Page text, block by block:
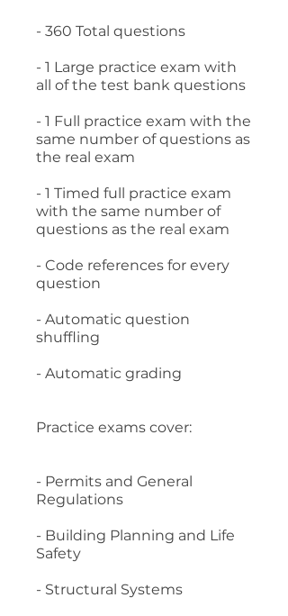
- 360 Total questions
- 1 Large practice exam with
all of the test bank questions
- 1 Full practice exam with the
same number of questions as
the real exam
- 1 Timed full practice exam
with the same number of
questions as the real exam
- Code references for every
question
- Automatic question
shuffling
- Automatic grading
Practice exams cover:
- Permits and General
Regulations
- Building Planning and Life
Safety
- Structural Systems